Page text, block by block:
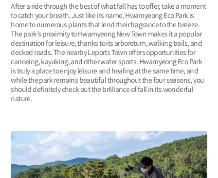
After a ride through the best of what fall has to offer, take a moment
to catch your breath. Just like its name, Hwamyeong Eco Park is
home to numerous plants that lend their fragrance to the breeze.
The park’s proximity to Hwamyeong New Town makes it a popular
destination for leisure, thanks to its arboretum, walking trails, and
decked roads. The nearby Leports Town offers opportunities for
canoeing, kayaking, and other water sports. Hwamyeong Eco Park
is truly a place to enjoy leisure and healing at the same time, and
while the park remains beautiful throughout the four seasons, you
should definitely check out the brilliance of fall in its wonderful
nature.